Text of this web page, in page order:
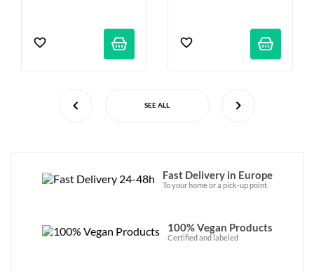
SEE ALL
Fast Delivery in Europe
To your home or a pick-up point.
100% Vegan Products
Certified and labeled